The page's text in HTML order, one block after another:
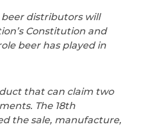
beer distributors will
Constitution and
beer has played in
that can claim two
The 18th
the sale, manufacture,